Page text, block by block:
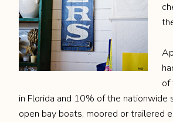
of
in Florida and 10% of the nationwide
open bay boats, moored or trailered